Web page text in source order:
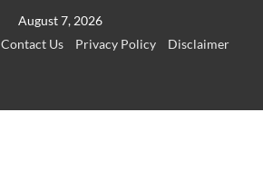
August 7, 2026
Contact Us Privacy Policy
Disclaimer